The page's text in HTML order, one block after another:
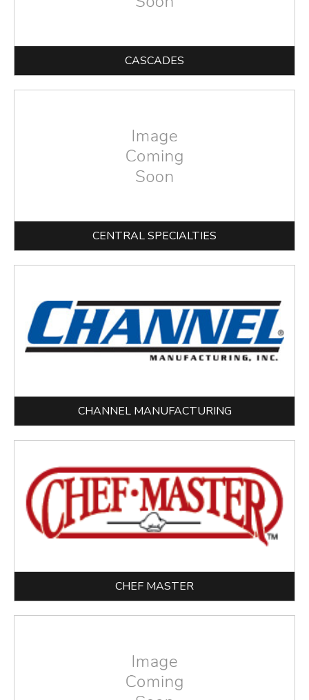
CASCADES
CENTRAL SPECIALTIES
CHANNEL MANUFACTURING
CHEF MASTER